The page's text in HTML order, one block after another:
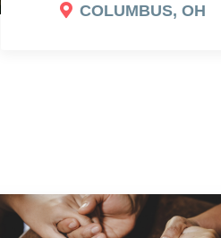
DALLAS, TX